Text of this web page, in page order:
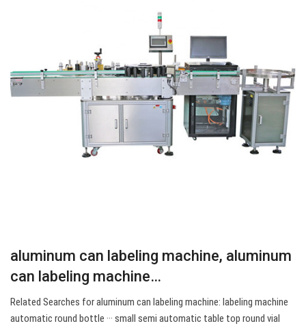
aluminum can labeling machine, aluminum
can labeling machine…
Related Searches for aluminum can labeling machine: labeling machine
automatic round bottle ··· small semi automatic table top round vial